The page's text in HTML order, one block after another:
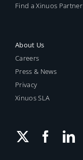
Find a Xinuos Partner
About Us
Careers
Press & News
Privacy
Xinuos SLA